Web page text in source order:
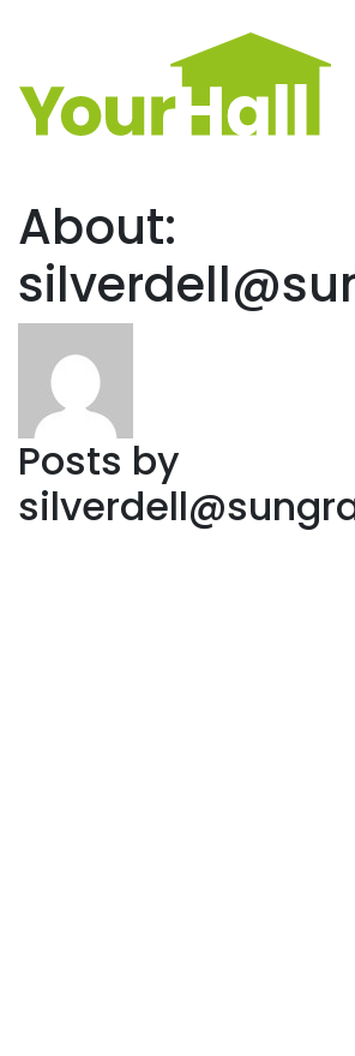
Main Navigation
About:
Posts by